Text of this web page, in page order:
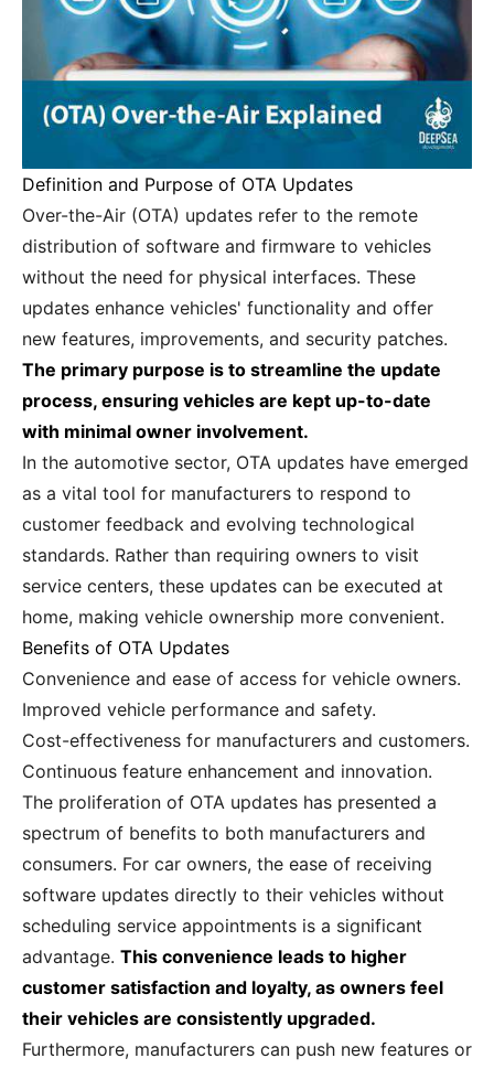
Definition and Purpose of OTA Updates
Over-the-Air (OTA) updates refer to the remote
distribution of software and firmware to vehicles
without the need for physical interfaces. These
updates enhance vehicles' functionality and offer
new features, improvements, and security patches.
The primary purpose is to streamline the update
process, ensuring vehicles are kept up-to-date
with minimal owner involvement.
In the automotive sector, OTA updates have emerged
as a vital tool for manufacturers to respond to
customer feedback and evolving technological
standards. Rather than requiring owners to visit
service centers, these updates can be executed at
home, making vehicle ownership more convenient.
Benefits of OTA Updates
Convenience and ease of access for vehicle owners.
Improved vehicle performance and safety.
Cost-effectiveness for manufacturers and customers.
Continuous feature enhancement and innovation.
The proliferation of OTA updates has presented a
spectrum of benefits to both manufacturers and
consumers. For car owners, the ease of receiving
software updates directly to their vehicles without
scheduling service appointments is a significant
advantage. This convenience leads to higher
customer satisfaction and loyalty, as owners feel
their vehicles are consistently upgraded.
Furthermore, manufacturers can push new features or